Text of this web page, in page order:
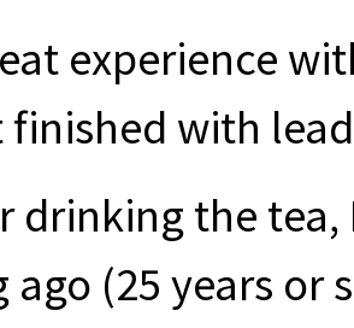
experience
with
drinking the
ago (25 years or